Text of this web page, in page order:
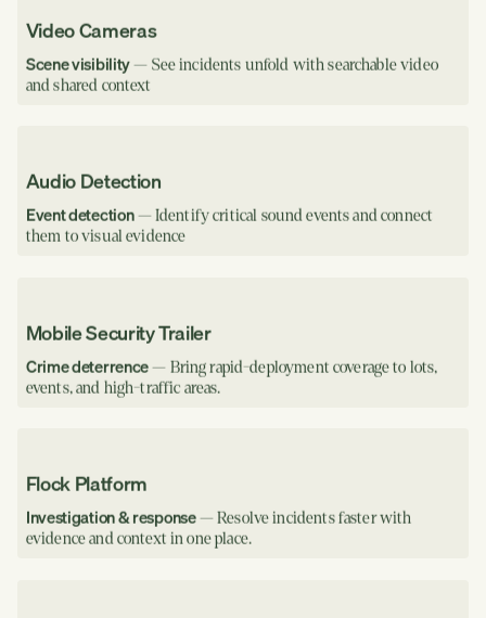
Video Cameras
Scene visibility— See incidents unfold with searchable video
and shared context
Audio Detection
Event detection— Identify critical sound events and connect
them to visual evidence
Mobile Security Trailer
Crime deterrence— Bring rapid-deployment coverage to lots,
events, and high-traffic areas.
Flock Platform
Investigation & response— Resolve incidents faster with
evidence and context in one place.